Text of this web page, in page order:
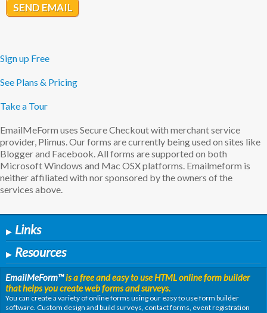
SEND EMAIL
Sign up Free
See Plans & Pricing
Take a Tour
EmailMeForm uses Secure Checkout with merchant service
provider, Plimus. Our forms are currently being used on sites like
Blogger and Facebook. All forms are supported on both
Microsoft Windows and Mac OSX platforms. Emailmeform is
neither affiliated with nor sponsored by the owners of the
services above.
▶ Links
▶ Resources
EmailMeForm™is a free and easy to use HTML online form builder
that helps you create web forms and surveys.
You can create a variety of online forms using our easy to use form builder
software. Custom design and build surveys, contact forms, event registration